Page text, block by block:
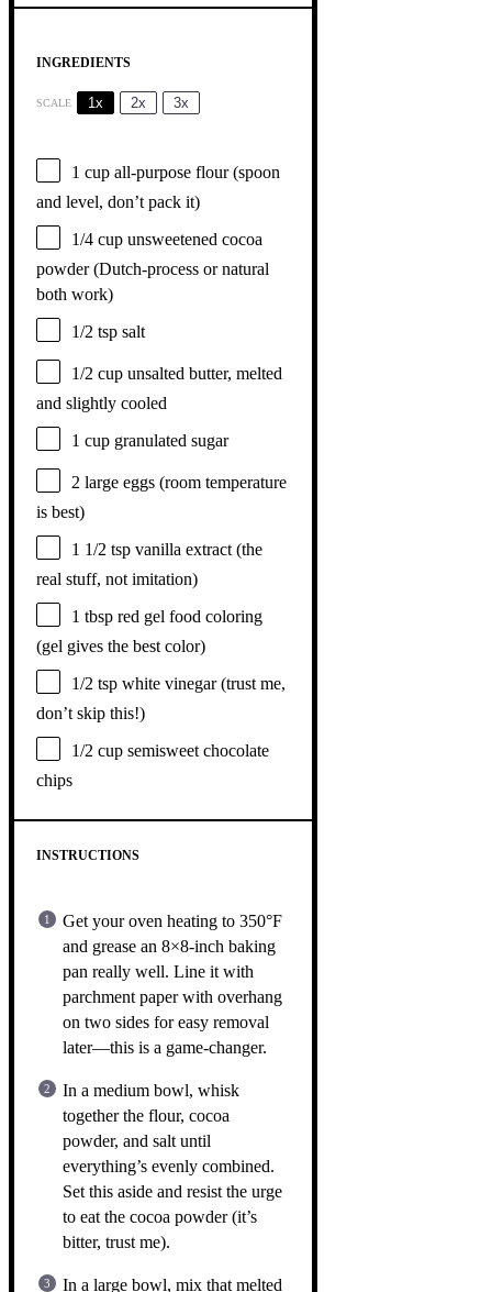
INGREDIENTS
SCALE 1x 2x 3x
1 cup all-purpose flour (spoon
and level, don’t pack it)
1/4 cup unsweetened cocoa
powder (Dutch-process or natural
both work)
1/2 tsp salt
1/2 cup unsalted butter, melted
and slightly cooled
1 cup granulated sugar
2 large eggs (room temperature
is best)
1 1/2 tsp vanilla extract (the
real stuff, not imitation)
1 tbsp red gel food coloring
(gel gives the best color)
1/2 tsp white vinegar (trust me,
don’t skip this!)
1/2 cup semisweet chocolate
chips
INSTRUCTIONS
Get your oven heating to 350°F
and grease an 8×8-inch baking
pan really well. Line it with
parchment paper with overhang
on two sides for easy removal
later—this is a game-changer.
In a medium bowl, whisk
together the flour, cocoa
powder, and salt until
everything’s evenly combined.
Set this aside and resist the urge
to eat the cocoa powder (it’s
bitter, trust me).
In a large bowl, mix that melted